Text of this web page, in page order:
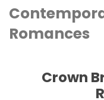
Romances
Crown